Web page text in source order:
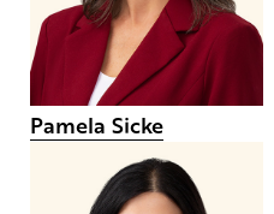
Pamela Sicke